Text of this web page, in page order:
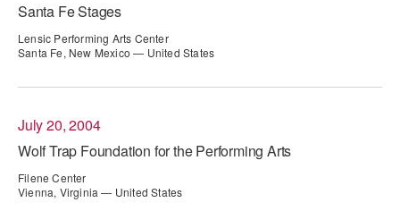
Santa Fe Stages
Lensic Performing Arts Center
Santa Fe, New Mexico — United States
July 20, 2004
Wolf Trap Foundation for the Performing Arts
Filene Center
Vienna, Virginia — United States